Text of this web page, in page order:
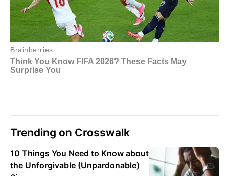
Trending on Crosswalk
10 Things You Need to Know about
the Unforgivable (Unpardonable)